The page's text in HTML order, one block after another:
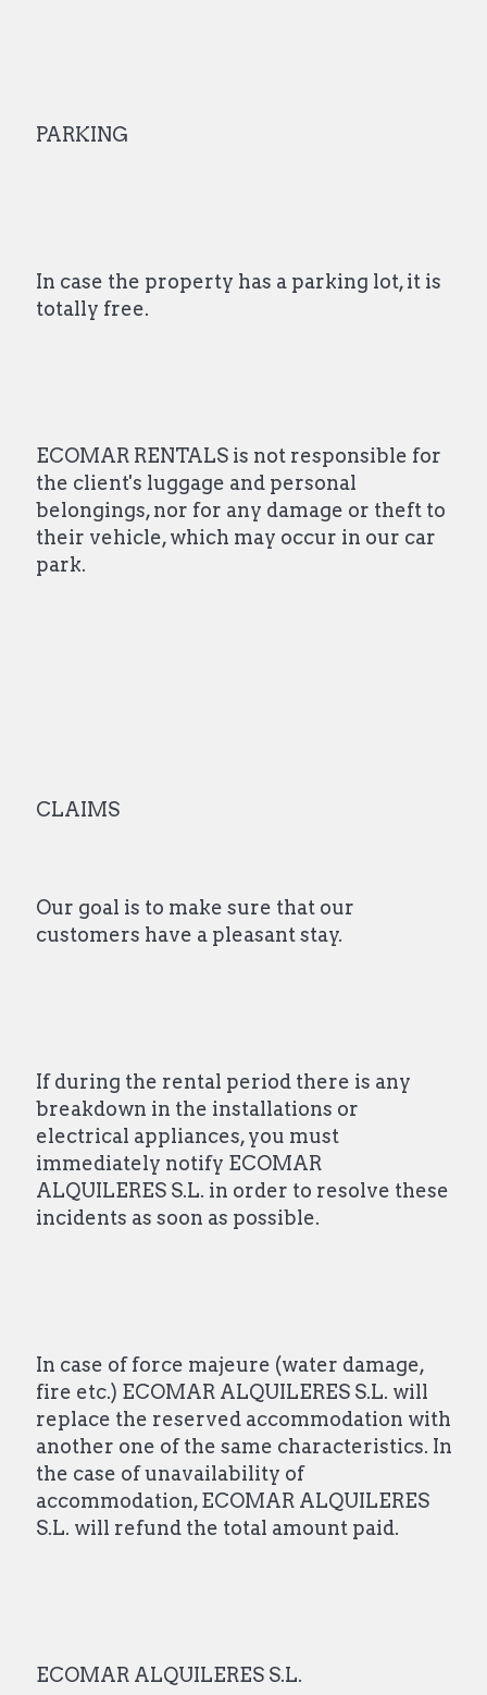
PARKING
In case the property has a parking lot, it is
totally free.
ECOMAR RENTALS is not responsible for
the client's luggage and personal
belongings, nor for any damage or theft to
their vehicle, which may occur in our car
park.
CLAIMS
Our goal is to make sure that our
customers have a pleasant stay.
If during the rental period there is any
breakdown in the installations or
electrical appliances, you must
immediately notify ECOMAR
ALQUILERES S.L. in order to resolve these
incidents as soon as possible.
In case of force majeure (water damage,
fire etc.) ECOMAR ALQUILERES S.L. will
replace the reserved accommodation with
another one of the same characteristics. In
the case of unavailability of
accommodation, ECOMAR ALQUILERES
S.L. will refund the total amount paid.
ECOMAR ALQUILERES S.L.